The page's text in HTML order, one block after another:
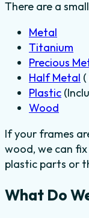
There are a
Metal
Titanium
Precious
Half Metal
Plastic
Wood
If your frames
wood, we can
plastic parts or
What Do